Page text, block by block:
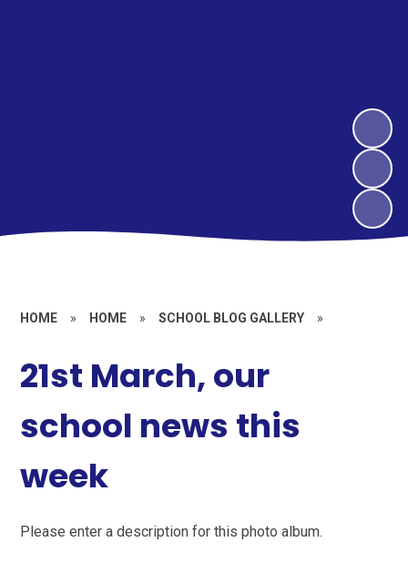
HOME » HOME » SCHOOL BLOG GALLERY »
21st March, our
school news this
week
Please enter a description for this photo album.